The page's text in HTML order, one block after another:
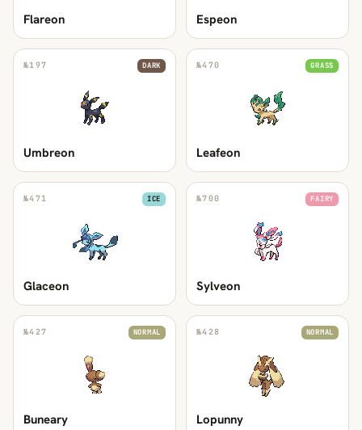
Flareon Espeon
№197 DARK
Umbreon
№470 GRASS
Leafeon
№471 ICE
Glaceon
№700 FAIRY
Sylveon
№427 NORMAL
Buneary
№428 NORMAL
Lopunny